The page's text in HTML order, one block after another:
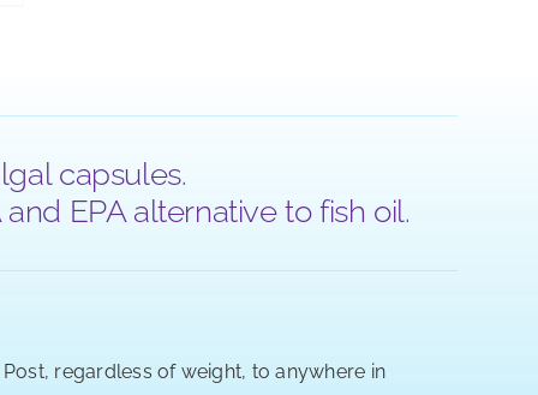
capsules.
EPA alternative to fish oil.
regardless of weight, to anywhere in